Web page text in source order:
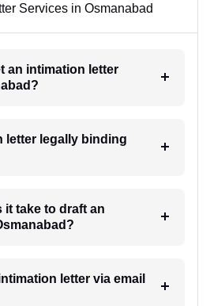
Services in Osmanabad
an intimation letter
letter legally binding
it take to draft an
letter via email